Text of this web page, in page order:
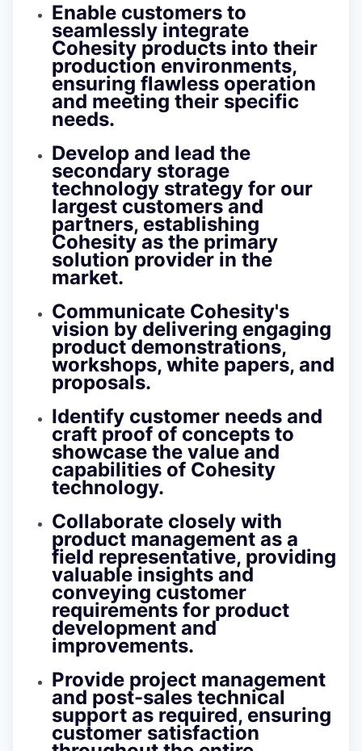
Enable customers to
seamlessly integrate
Cohesity products into their
production environments,
ensuring flawless operation
and meeting their specific
needs.
Develop and lead the
secondary storage
technology strategy for our
largest customers and
partners, establishing
Cohesity as the primary
solution provider in the
market.
Communicate Cohesity's
vision by delivering engaging
product demonstrations,
workshops, white papers, and
proposals.
Identify customer needs and
craft proof of concepts to
showcase the value and
capabilities of Cohesity
technology.
Collaborate closely with
product management as a
field representative, providing
valuable insights and
conveying customer
requirements for product
development and
improvements.
Provide project management
and post-sales technical
support as required, ensuring
customer satisfaction